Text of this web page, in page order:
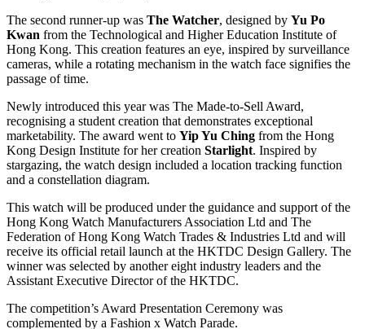
The second runner-up was The Watcher, designed by Yu Po
Kwan from the Technological and Higher Education Institute of
Hong Kong. This creation features an eye, inspired by surveillance
cameras, while a rotating mechanism in the watch face signifies the
passage of time.
Newly introduced this year was The Made-to-Sell Award,
recognising a student creation that demonstrates exceptional
marketability. The award went to Yip Yu Ching from the Hong
Kong Design Institute for her creation Starlight. Inspired by
stargazing, the watch design included a location tracking function
and a constellation diagram.
This watch will be produced under the guidance and support of the
Hong Kong Watch Manufacturers Association Ltd and The
Federation of Hong Kong Watch Trades & Industries Ltd and will
receive its official retail launch at the HKTDC Design Gallery. The
winner was selected by another eight industry leaders and the
Assistant Executive Director of the HKTDC.
The competition’s Award Presentation Ceremony was
complemented by a Fashion x Watch Parade.